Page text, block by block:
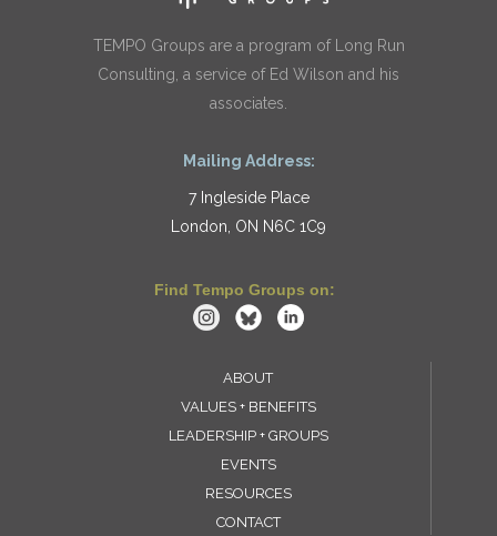
TEMPO Groups are a program of Long Run
Consulting, a service of Ed Wilson and his
associates.
Mailing Address:
7 Ingleside Place
London, ON N6C 1C9
Find Tempo Groups on:
ABOUT
VALUES + BENEFITS
LEADERSHIP + GROUPS
EVENTS
RESOURCES
CONTACT